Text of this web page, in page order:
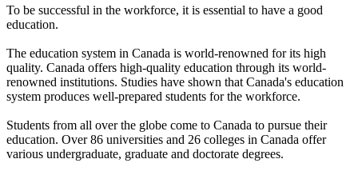
To be successful in the workforce, it is essential to have a good
education.
The education system in Canada is world-renowned for its high
quality. Canada offers high-quality education through its world-
renowned institutions. Studies have shown that Canada's education
system produces well-prepared students for the workforce.
Students from all over the globe come to Canada to pursue their
education. Over 86 universities and 26 colleges in Canada offer
various undergraduate, graduate and doctorate degrees.